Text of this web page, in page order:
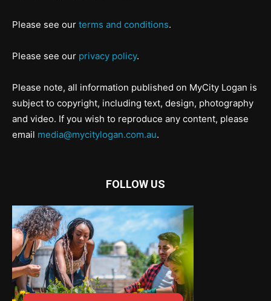
Please see our terms and conditions.
Please see our privacy policy.
Please note, all information published on MyCity Logan is
subject to copyright, including text, design, photography
and video. If you wish to reproduce any content, please
email media@mycitylogan.com.au.
FOLLOW US